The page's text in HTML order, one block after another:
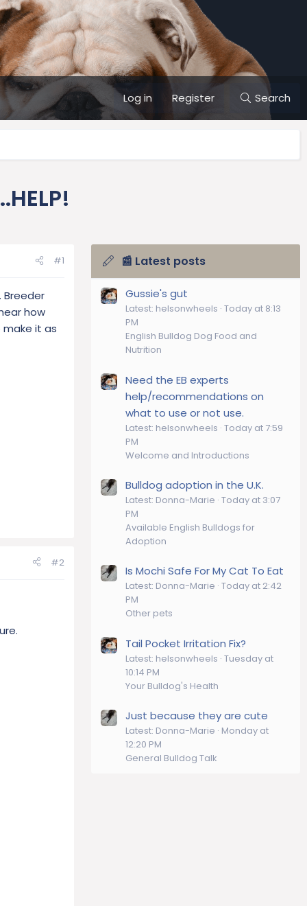
Log in Register Search
#1
Breeder
how
it as
#2
📰 Latest posts
Gussie's gut
Latest: helsonwheels Today at 8:13
PM
English Bulldog Dog Food and
Nutrition
Need the EB experts
help/recommendations on
what to use or not use.
Latest: helsonwheels Today at 7:59
PM
Welcome and Introductions
Bulldog adoption in the U.K.
Latest: Donna-Marie Today at 3:07
PM
Available English Bulldogs for
Adoption
Is Mochi Safe For My Cat To Eat
Latest: Donna-Marie Today at 2:42
PM
Other pets
Tail Pocket Irritation Fix?
Latest: helsonwheels Tuesday at
10:14 PM
Your Bulldog's Health
Just because they are cute
Latest: Donna-Marie Monday at
12:20 PM
General Bulldog Talk